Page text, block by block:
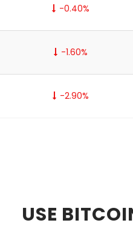
-0.40%
-1.60%
-2.90%
USE